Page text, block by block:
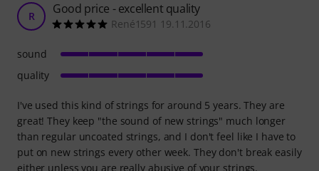
R Good price - excellent quality
René1591 19.11.2016
I've used this kind of strings for around 5 years. They are
great! They keep "the sound of new strings" much longer
than regular uncoated strings, and I don't feel like I have to
put on new strings every other week. They don't break easily
either unless you are really abusive of your strings.
sound
quality